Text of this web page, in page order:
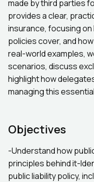
made by third parties
provides a clear,
insurance, focusing on
policies cover, and
real-world examples,
scenarios, discuss
highlight how
managing this
Objectives
-Understand how
principles behind it-
public liability policy,